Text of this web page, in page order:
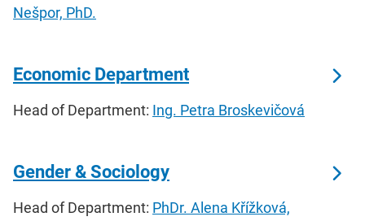
Nešpor, PhD.
Economic Department
Head of Department: Ing. Petra Broskevičová
Gender & Sociology
Head of Department: PhDr. Alena Křížková,